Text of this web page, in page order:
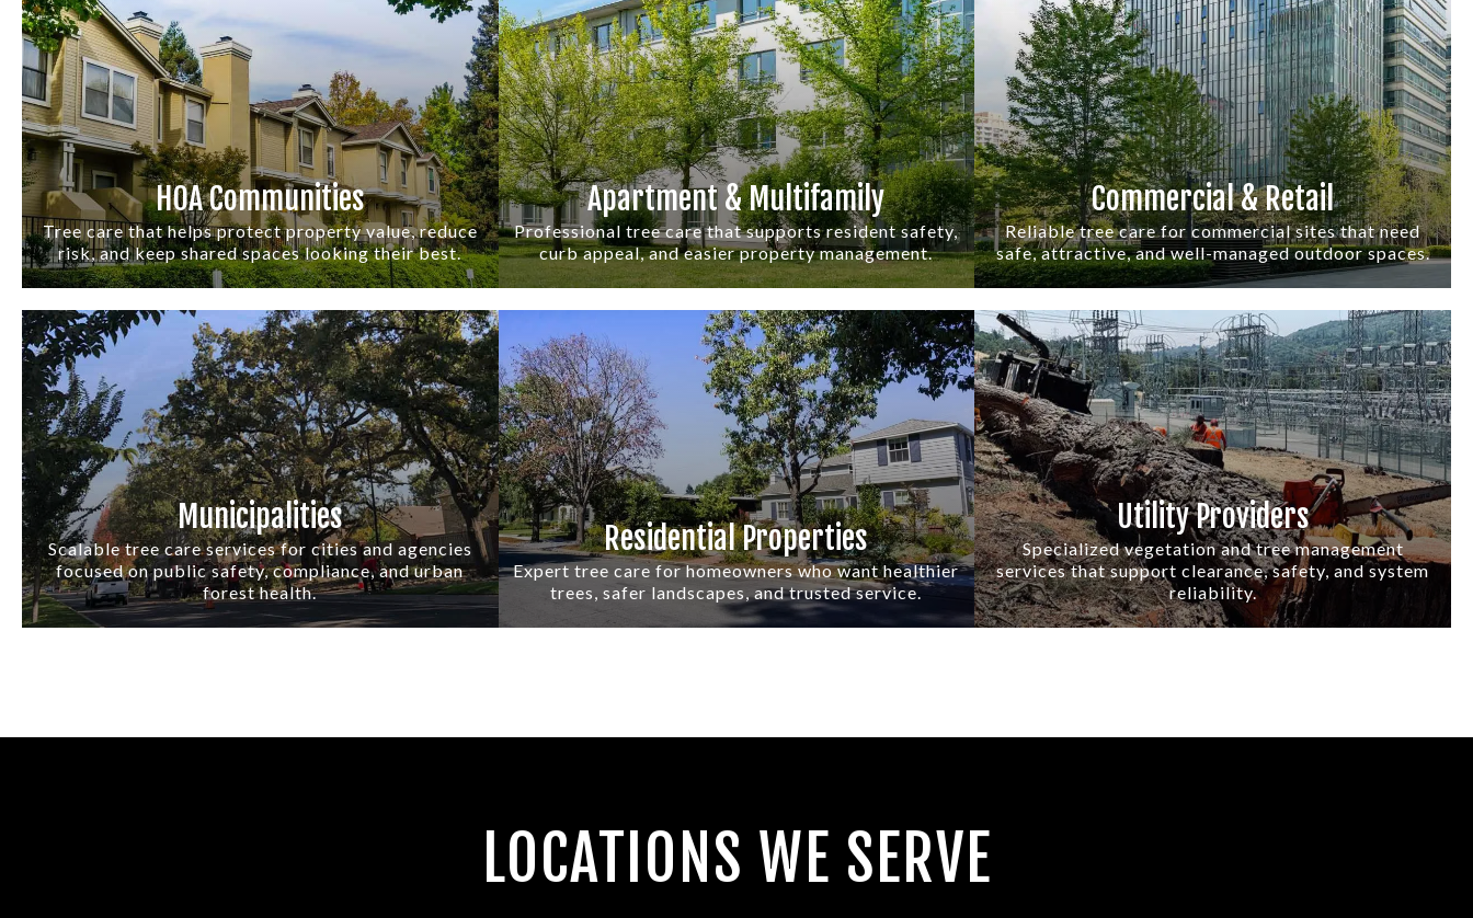
HOA Communities
Tree care that helps protect property value, reduce
risk, and keep shared spaces looking their best.
Apartment & Multifamily
Professional tree care that supports resident safety,
curb appeal, and easier property management.
Commercial & Retail
Reliable tree care for commercial sites that need
safe, attractive, and well-managed outdoor spaces.
Municipalities
Scalable tree care services for cities and agencies
focused on public safety, compliance, and urban
forest health.
Residential Properties
Expert tree care for homeowners who want healthier
trees, safer landscapes, and trusted service.
Utility Providers
Specialized vegetation and tree management
services that support clearance, safety, and system
reliability.
LOCATIONS WE SERVE